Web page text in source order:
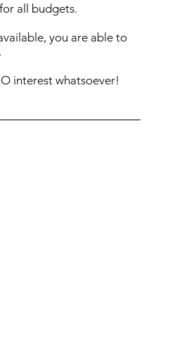
all budgets.
you are able to
interest whatsoever!